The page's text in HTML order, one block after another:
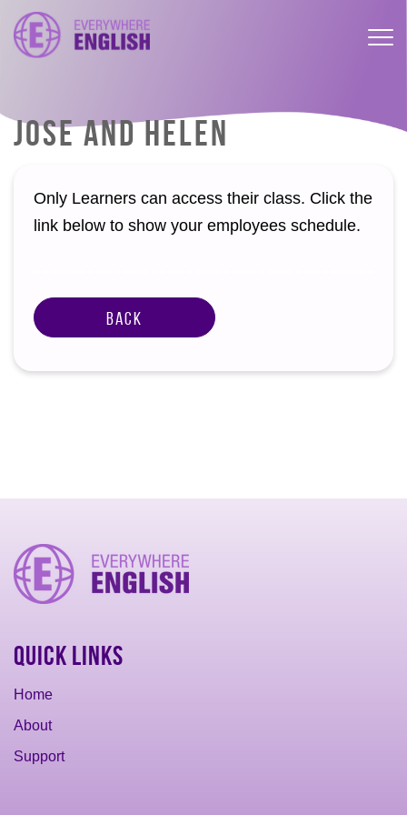
JOSE AND HELEN
Only Learners can access their class. Click the
link below to show your employees schedule.
Back
Quick Links
Home
About
Support